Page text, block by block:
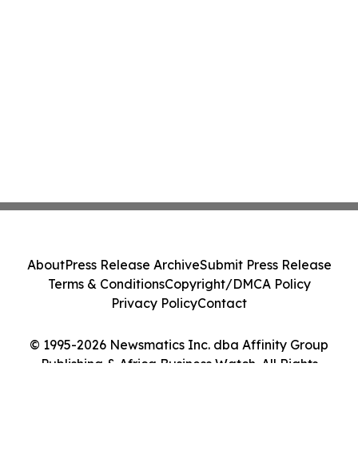
© 1995-2026 Newsmatics Inc. dba Affinity Group
Publishing & Africa Business Watch. All Rights
AboutPress Release ArchiveSubmit Press Release
Terms & ConditionsCopyright/DMCA Policy
Privacy PolicyContact